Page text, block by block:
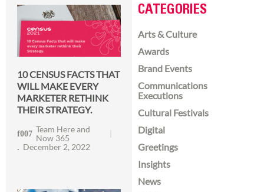
10 CENSUS FACTS THAT
WILL MAKE EVERY
MARKETER RETHINK
THEIR STRATEGY.
Team Here and
Now 365
December 2, 2022
CATEGORIES
Arts & Culture
Awards
Brand Events
Communications
Executions
Cultural Festivals
Digital
Greetings
Insights
News